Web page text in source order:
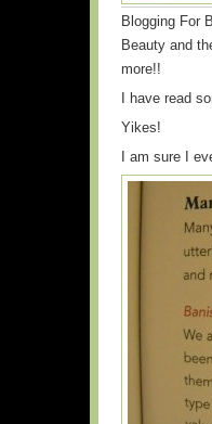
Blogging For
Beauty and
more!!
I have read
Yikes!
I am sure I